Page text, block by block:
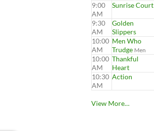
9:00
AM
Sunrise Court
9:30
AM
Golden
Slippers
10:00
AM
Men Who
Trudge Men
10:00
AM
Thankful
Heart
10:30
AM
Action
View More…